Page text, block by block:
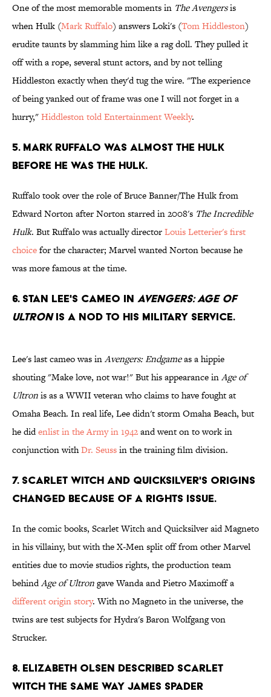
One of the most memorable moments in The Avengersis
when Hulk (Mark Ruffalo) answers Loki's (Tom Hiddleston)
erudite taunts by slamming him like a rag doll. They pulled it
off with a rope, several stunt actors, and by not telling
Hiddleston exactly when they'd tug the wire. "The experience
of being yanked out of frame was one I will not forget in a
hurry,"Hiddleston told Entertainment Weekly.
5. Mark Ruffalo was almost The Hulk
before he was The Hulk.
Ruffalo took over the role of Bruce Banner/The Hulk from
Edward Norton after Norton starred in 2008's The Incredible
Hulk. But Ruffalo was actually directorLouis Letterier's first
choicefor the character; Marvel wanted Norton because he
was more famous at the time.
6. Stan Lee's cameo in Avengers: Age of
Ultronis a nod to his military service.
Lee's last cameo was inAvengers: Endgameas a hippie
shouting "Make love, not war!" But his appearance inAge of
Ultronis as a WWII veteran who claims to have fought at
Omaha Beach. In real life, Lee didn't storm Omaha Beach, but
he didenlist in the Army in 1942and went on to work in
conjunction withDr. Seussin the training film division.
7. Scarlet Witch and Quicksilver's origins
changed because of a rights issue.
In the comic books, Scarlet Witch and Quicksilver aid Magneto
in his villainy, but with the X-Men split off from other Marvel
entities due to movie studios rights, the production team
behindAge of Ultrongave Wanda and Pietro Maximoff a
different origin story. With no Magneto in the universe, the
twins are test subjects for Hydra's Baron Wolfgang von
Strucker.
8. Elizabeth Olsen described Scarlet
Witch the same way James Spader